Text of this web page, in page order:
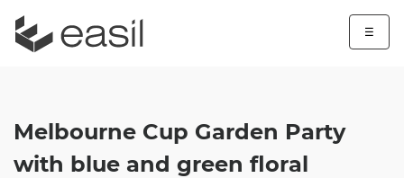
☰
Melbourne Cup Garden Party
with blue and green floral